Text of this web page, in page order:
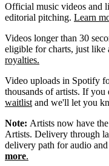
Official music videos and
editorial pitching. Learn
Videos longer than 30
eligible for charts, just like
royalties.
Video uploads in Spotify
thousands of artists. If
waitlist and we'll let you
Note: Artists now have
Artists. Delivery through
delivery path for audio
more.